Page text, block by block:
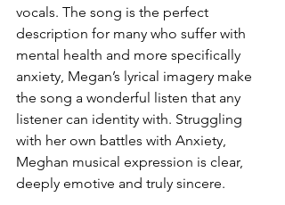
vocals. The song is the perfect
description for many who suffer with
mental health and more specifically
anxiety, Megan’s lyrical imagery make
the song a wonderful listen that any
listener can identity with. Struggling
with her own battles with Anxiety,
Meghan musical expression is clear,
deeply emotive and truly sincere.